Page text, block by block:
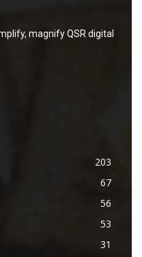
magnify QSR digital
203
67
56
53
31